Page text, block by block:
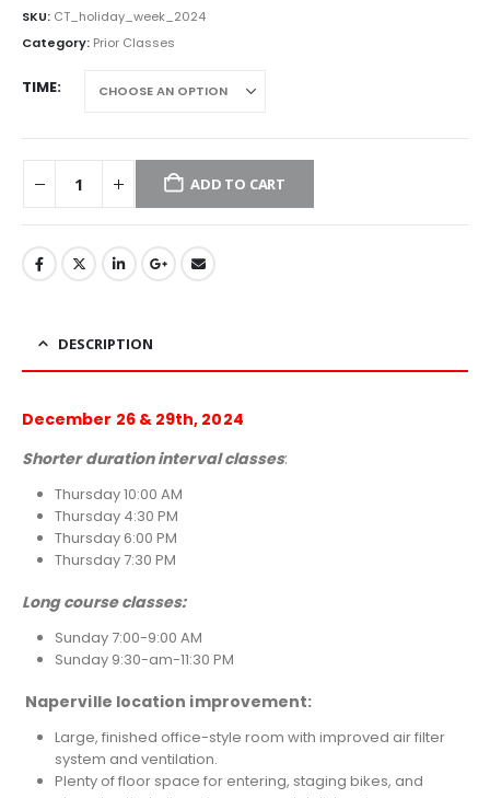
SKU: CT_holiday_week_2024
Category: Prior Classes
TIME
ADD TO CART
DESCRIPTION
December 26 & 29th, 2024
Shorter duration interval classes:
Thursday 10:00 AM
Thursday 4:30 PM
Thursday 6:00 PM
Thursday 7:30 PM
Long course classes:
Sunday 7:00-9:00 AM
Sunday 9:30-am-11:30 PM
Naperville location improvement:
Large, finished office-style room with improved air filter
system and ventilation.
Plenty of floor space for entering, staging bikes, and